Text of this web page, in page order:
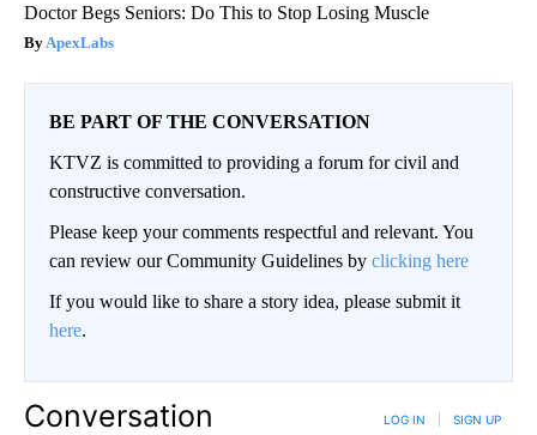
Doctor Begs Seniors: Do This to Stop Losing Muscle
ApexLabs
BE PART OF THE CONVERSATION
KTVZ is committed to providing a forum for civil and
constructive conversation.
Please keep your comments respectful and relevant. You
can review our Community Guidelines by clicking here
If you would like to share a story idea, please submit it
here.
Conversation LOG IN SIGN UP